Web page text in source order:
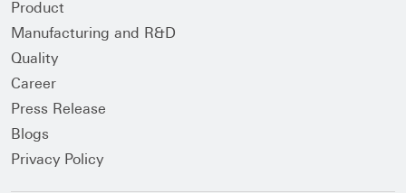
Product
Manufacturing and R&D
Quality
Career
Press Release
Blogs
Privacy Policy